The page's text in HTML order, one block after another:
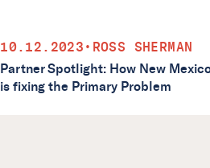
10.12.2023 • ROSS SHERMAN
Partner Spotlight: How New
is fixing the Primary Problem